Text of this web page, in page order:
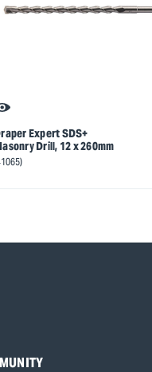
Expert SDS+
Drill, 12 x 260mm